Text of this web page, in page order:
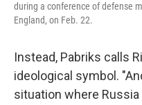
during a conference of defense
England, on Feb. 22.
Instead, Pabriks calls
ideological symbol.
situation where